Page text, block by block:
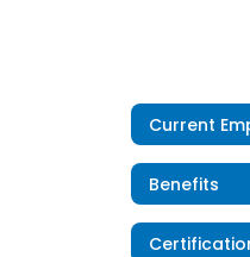
Current
Benefits